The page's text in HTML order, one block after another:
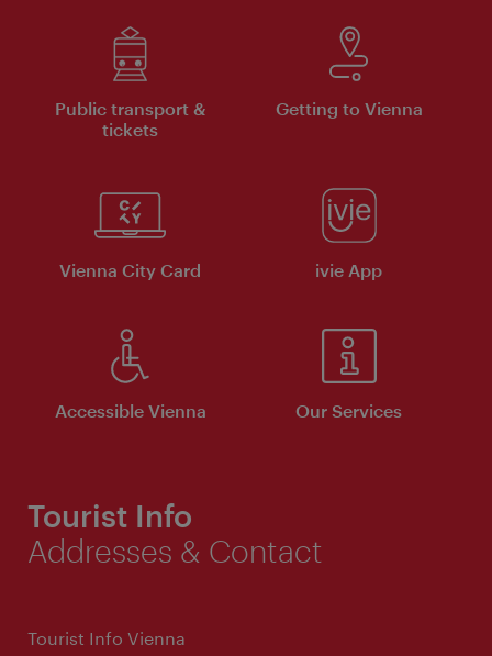
Public transport &
tickets
Getting to Vienna
Vienna City Card ivie App
Accessible Vienna Our Services
Tourist Info
Addresses & Contact
Tourist Info Vienna